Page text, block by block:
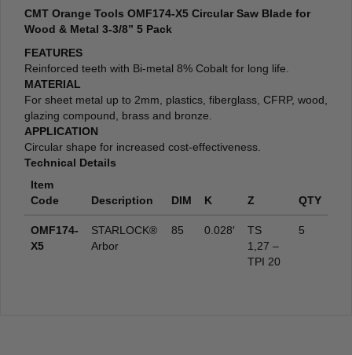
CMT Orange Tools OMF174-X5 Circular Saw Blade for
Wood & Metal 3-3/8” 5 Pack
FEATURES
Reinforced teeth with Bi-metal 8% Cobalt for long life.
MATERIAL
For sheet metal up to 2mm, plastics, fiberglass, CFRP, wood,
glazing compound, brass and bronze.
APPLICATION
Circular shape for increased cost-effectiveness.
Technical Details
Item
Code
Description DIM K Z QTY
OMF174-
X5
STARLOCK®
Arbor
85 0.028′
TS
1,27 –
TPI 20
5